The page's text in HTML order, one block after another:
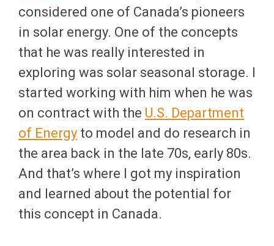
considered one of Canada’s pioneers
in solar energy. One of the concepts
that he was really interested in
exploring was solar seasonal storage. I
started working with him when he was
on contract with the U.S. Department
of Energy to model and do research in
the area back in the late 70s, early 80s.
And that’s where I got my inspiration
and learned about the potential for
this concept in Canada.